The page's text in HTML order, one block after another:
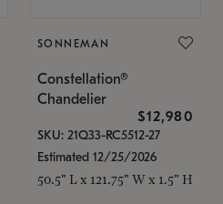
SONNEMAN
Constellation®
Chandelier
$12,980
SKU: 21Q33-RC5512-27
Estimated 12/25/2026
50.5" L x 121.75" W x 1.5" H